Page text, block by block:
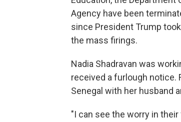
Agency have been
since President Trump
the mass firings.
Nadia Shadravan was
received a furlough notice.
Senegal with her husband
"I can see the worry in